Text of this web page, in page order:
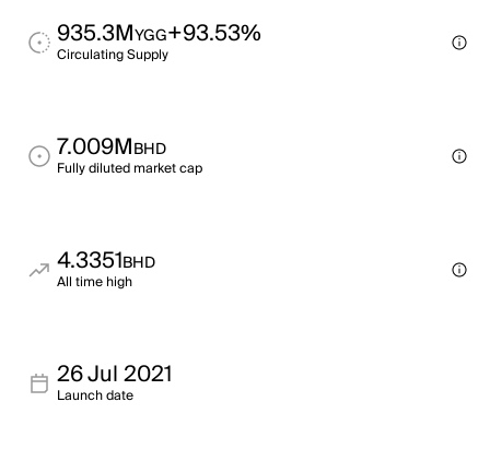
935.3MYGG+93.53%
Circulating Supply
7.009MBHD
Fully diluted market cap
4.3351BHD
All time high
26 Jul 2021
Launch date